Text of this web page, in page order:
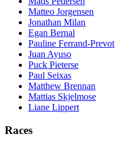
Matteo Jorgensen
Jonathan Milan
Egan Bernal
Pauline Ferrand-Prevot
Juan Ayuso
Puck Pieterse
Paul Seixas
Matthew Brennan
Mattias Skjelmose
Liane Lippert
Races